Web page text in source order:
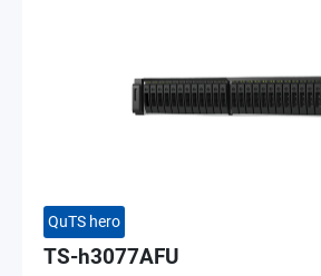
QuTS hero
TS-h3077AFU